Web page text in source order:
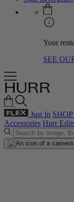
Your
SEE
Just In
Accessories Hurr